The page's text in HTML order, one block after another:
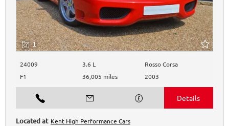
1
24009 3.6 L
Rosso Corsa
F1
36,005 miles 2003
Kent High Performance Cars